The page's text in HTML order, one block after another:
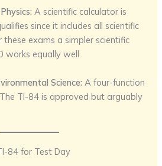
A scientific calculator is
since it includes all scientific
exams a simpler scientific
works equally well.
Science: A four-function
TI-84 is approved but arguably
84 for Test Day